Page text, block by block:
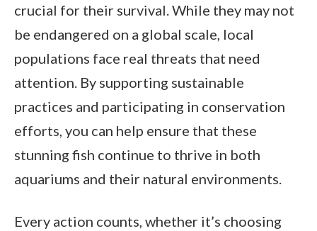
crucial for their survival. While they may not
be endangered on a global scale, local
populations face real threats that need
attention. By supporting sustainable
practices and participating in conservation
efforts, you can help ensure that these
stunning fish continue to thrive in both
aquariums and their natural environments.
Every action counts, whether it’s choosing